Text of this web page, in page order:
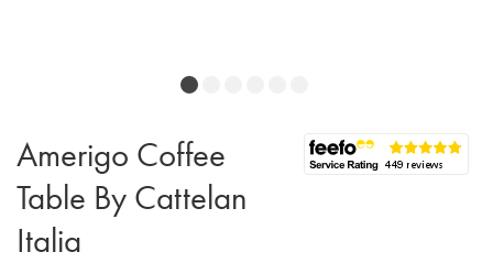
Amerigo Coffee
Table By Cattelan
Italia